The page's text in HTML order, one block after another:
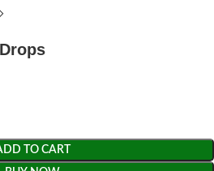
TO CART